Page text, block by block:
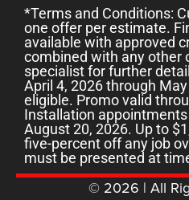
*Terms and Conditions:
one offer per estimate.
available with approved
combined with any other
specialist for further
April 4, 2026 through
eligible. Promo valid
Installation
August 20, 2026. Up to
five-percent off any job
must be presented at
© 2026 | All